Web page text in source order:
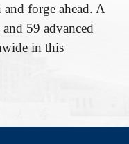
forge ahead. A
59 advanced
in this